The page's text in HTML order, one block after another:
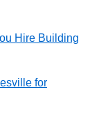
Hire Building
for